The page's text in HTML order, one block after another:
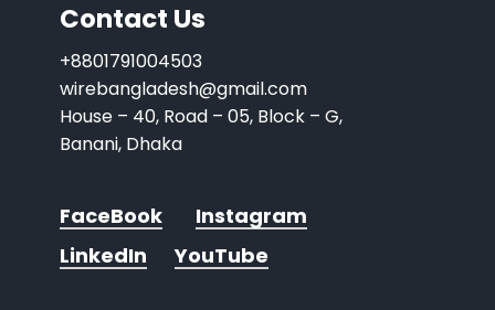
Contact Us
+8801791004503
wirebangladesh@gmail.com
House – 40, Road – 05, Block – G,
Banani, Dhaka
FaceBook
Instagram
LinkedIn
YouTube